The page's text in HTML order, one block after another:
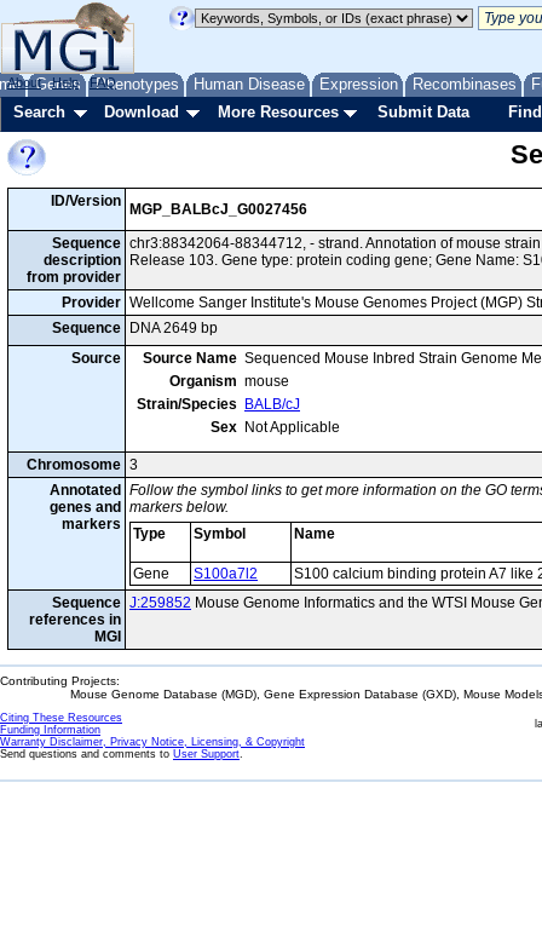
Genes Phenotypes Human Disease Expression Recombinases
About Help FAQ
Search Download More Resources Submit Data
ID/Version
MGP_BALBcJ_G0027456
Sequence
description
from provider
chr3:88342064-88344712, - strand. Annotation of mouse
Release 103. Gene type: protein coding gene; Gene Name:
Provider Wellcome Sanger Institute's Mouse Genomes Project (MGP)
Sequence
DNA 2649 bp
Source
Source Name Sequenced Mouse Inbred Strain Genome
Organism mouse
Strain/Species
BALB/cJ
Sex Not Applicable
Chromosome 3
Annotated
genes and
markers
Follow the symbol links to get more information on the GO
markers below.
Type
Symbol Name
Gene S100a7l2
S100 calcium binding protein A7 like
Sequence
references in
MGI
J:259852 Mouse Genome Informatics and the WTSI Mouse
Contributing Projects:
Mouse Genome Database (MGD), Gene Expression Database (GXD), Mouse
Citing These Resources
Funding Information
Warranty Disclaimer, Privacy Notice, Licensing, & Copyright
Send questions and comments to User Support.